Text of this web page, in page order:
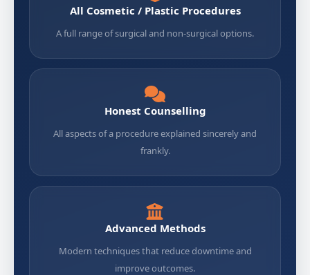
All Cosmetic / Plastic Procedures
A full range of surgical and non-surgical options.
Honest Counselling
All aspects of a procedure explained sincerely and
frankly.
Advanced Methods
Modern techniques that reduce downtime and
improve outcomes.